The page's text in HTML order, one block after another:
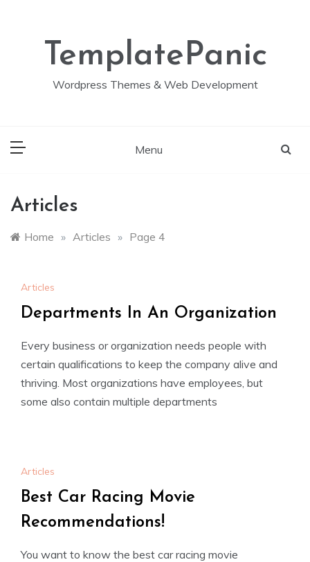
TemplatePanic
Wordpress Themes & Web Development
Menu
Articles
Home » Articles » Page 4
Articles
Departments In An Organization
Every business or organization needs people with
certain qualifications to keep the company alive and
thriving. Most organizations have employees, but
some also contain multiple departments
Articles
Best Car Racing Movie
Recommendations!
You want to know the best car racing movie